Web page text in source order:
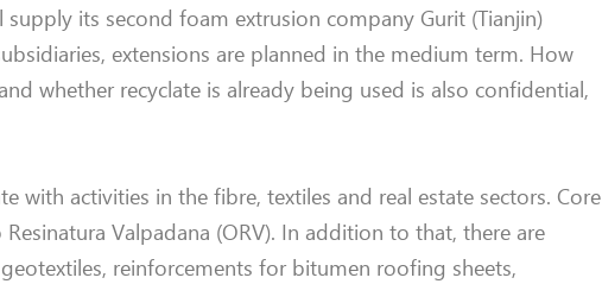
its second foam extrusion company Gurit (Tianjin)
extensions are planned in the medium term. How
whether recyclate is already being used is also confidential,
with activities in the fibre, textiles and real estate sectors. Core
Valpadana (ORV). In addition to that, there are
reinforcements for bitumen roofing sheets,